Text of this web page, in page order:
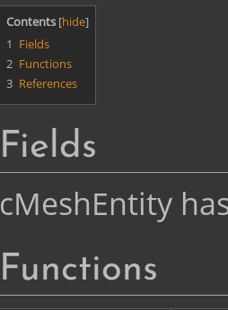
Contents
1 Fields
2 Functions
3 References
Fields
cMeshEntity
Functions